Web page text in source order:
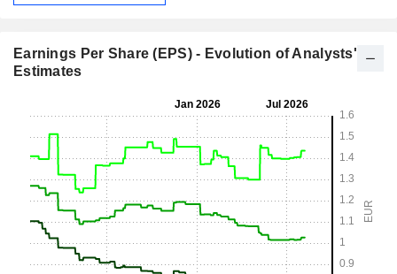
Earnings Per Share (EPS) - Evolution of Analysts'
Estimates